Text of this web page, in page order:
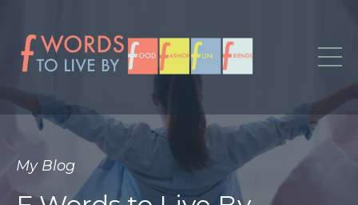
My Blog